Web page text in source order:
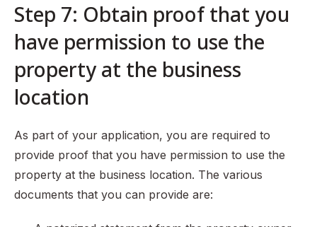
Step 7: Obtain proof that you
have permission to use the
property at the business
location
As part of your application, you are required to
provide proof that you have permission to use the
property at the business location. The various
documents that you can provide are: